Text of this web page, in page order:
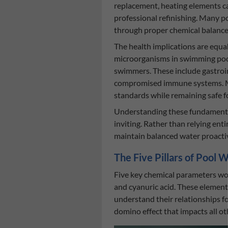
replacement, heating elements
professional refinishing. Many
through proper chemical
The health implications are
microorganisms in swimming
swimmers. These include
compromised immune
standards while remaining safe
Understanding these
inviting. Rather than relying
maintain balanced water
The Five Pillars of Pool
Five key chemical parameters
and cyanuric acid. These
understand their relationships
domino effect that impacts all